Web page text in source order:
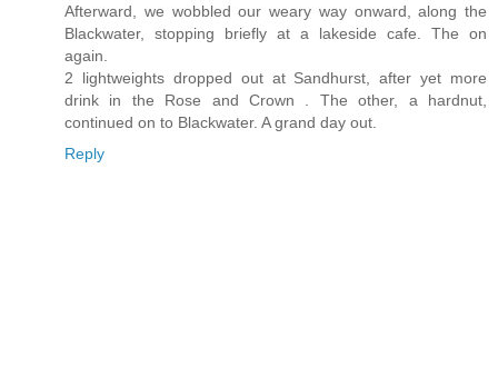
Afterward, we wobbled our weary way onward, along the
Blackwater, stopping briefly at a lakeside cafe. The on
again.
2 lightweights dropped out at Sandhurst, after yet more
drink in the Rose and Crown . The other, a hardnut,
continued on to Blackwater. A grand day out.
Reply